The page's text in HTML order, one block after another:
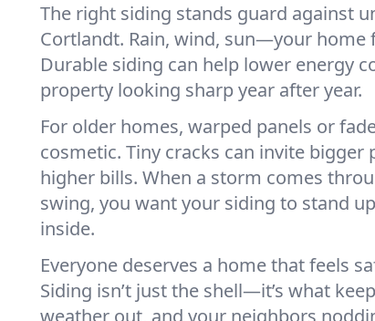
The right siding stands guard against
Cortlandt. Rain, wind, sun—your home
Durable siding can help lower energy
property looking sharp year after year.
For older homes, warped panels or
cosmetic. Tiny cracks can invite
higher bills. When a storm comes
swing, you want your siding to stand
inside.
Everyone deserves a home that feels
Siding isn’t just the shell—it’s what
weather out, and your neighbors